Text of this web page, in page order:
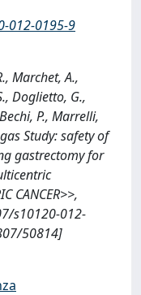
012-0195-9
Marchet, A.,
Doglietto, G.,
P., Marrelli,
Study: safety of
gastrectomy for
CANCER>>,
s10120-012-
50814]